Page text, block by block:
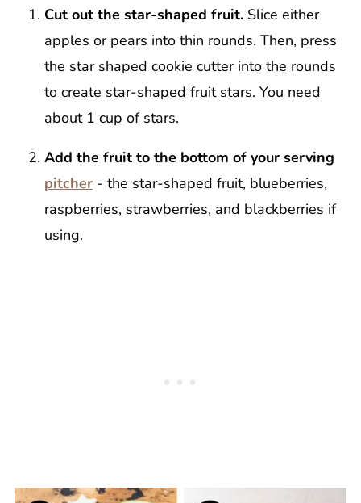
Cut out the star-shaped fruit. Slice either
apples or pears into thin rounds. Then, press
the star shaped cookie cutter into the rounds
to create star-shaped fruit stars. You need
about 1 cup of stars.
Add the fruit to the bottom of your serving
pitcher- the star-shaped fruit, blueberries,
raspberries, strawberries, and blackberries if
using.